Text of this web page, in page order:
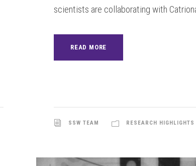
scientists are collaborating with
READ MORE
SSW TEAM RESEARCH HIGHLIGHTS